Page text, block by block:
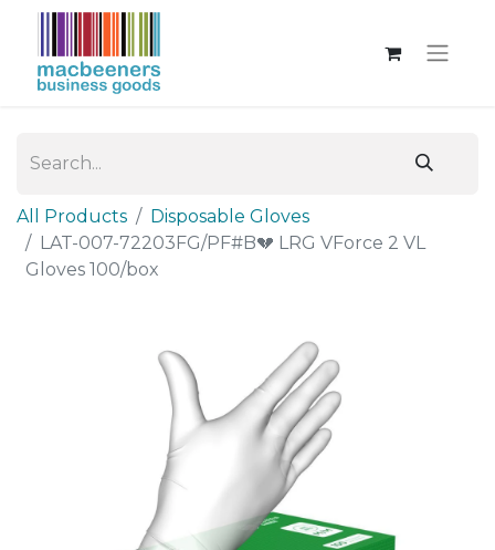
All Products
Disposable Gloves
LAT-007-72203FG/PF#B💔 LRG VForce 2 VL
Gloves 100/box